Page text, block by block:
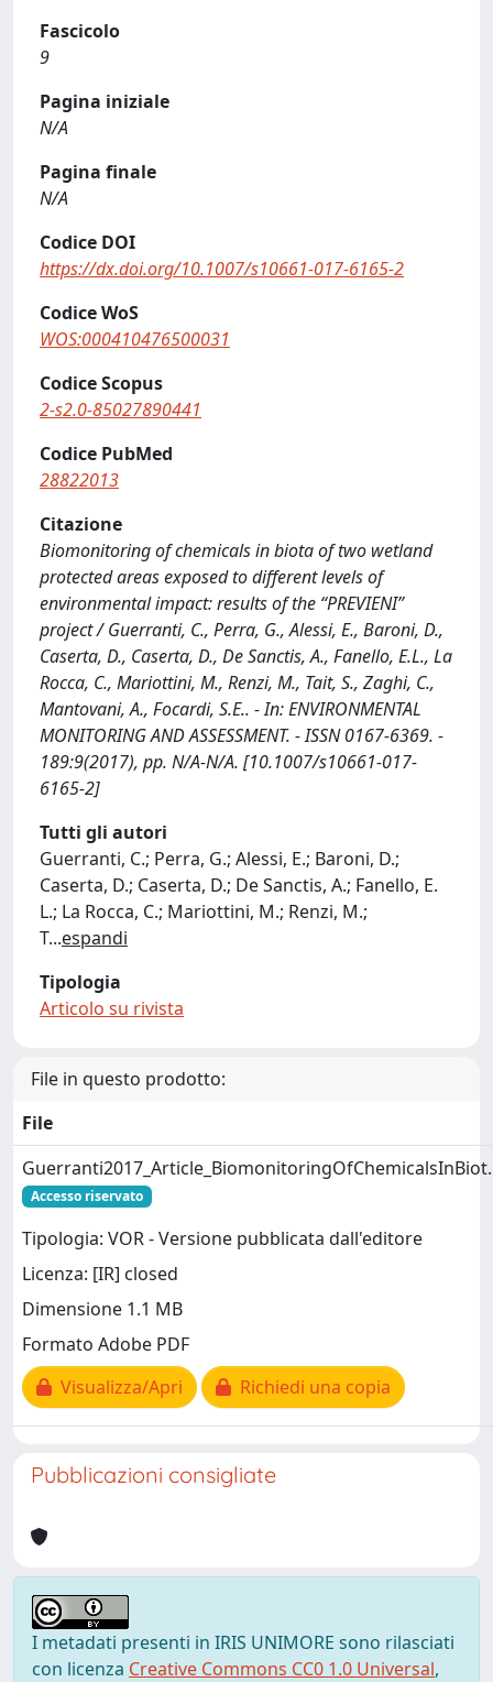
Fascicolo
9
Pagina iniziale
N/A
Pagina finale
N/A
Codice DOI
https://dx.doi.org/10.1007/s10661-017-6165-2
Codice WoS
WOS:000410476500031
Codice Scopus
2-s2.0-85027890441
Codice PubMed
28822013
Citazione
Biomonitoring of chemicals in biota of two wetland
protected areas exposed to different levels of
environmental impact: results of the “PREVIENI”
project / Guerranti, C., Perra, G., Alessi, E., Baroni, D.,
Caserta, D., Caserta, D., De Sanctis, A., Fanello, E.L., La
Rocca, C., Mariottini, M., Renzi, M., Tait, S., Zaghi, C.,
Mantovani, A., Focardi, S.E.. - In: ENVIRONMENTAL
MONITORING AND ASSESSMENT. - ISSN 0167-6369. -
189:9(2017), pp. N/A-N/A. [10.1007/s10661-017-
6165-2]
Tutti gli autori
Guerranti, C.; Perra, G.; Alessi, E.; Baroni, D.;
Caserta, D.; Caserta, D.; De Sanctis, A.; Fanello, E.
L.; La Rocca, C.; Mariottini, M.; Renzi, M.;
T...espandi
Tipologia
Articolo su rivista
File in questo prodotto:
File
Accesso riservato
Tipologia: VOR - Versione pubblicata dall'editore
Licenza: [IR] closed
Dimensione 1.1 MB
Formato Adobe PDF
Visualizza/Apri
Richiedi una copia
Pubblicazioni consigliate
I metadati presenti in IRIS UNIMORE sono rilasciati
con licenza Creative Commons CC0 1.0 Universal,